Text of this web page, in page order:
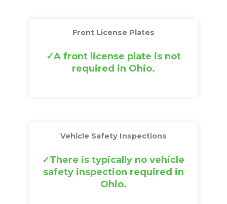
Front License Plates
A front license plate is not
required in Ohio.
Vehicle Safety Inspections
There is typically no vehicle
safety inspection required in
Ohio.